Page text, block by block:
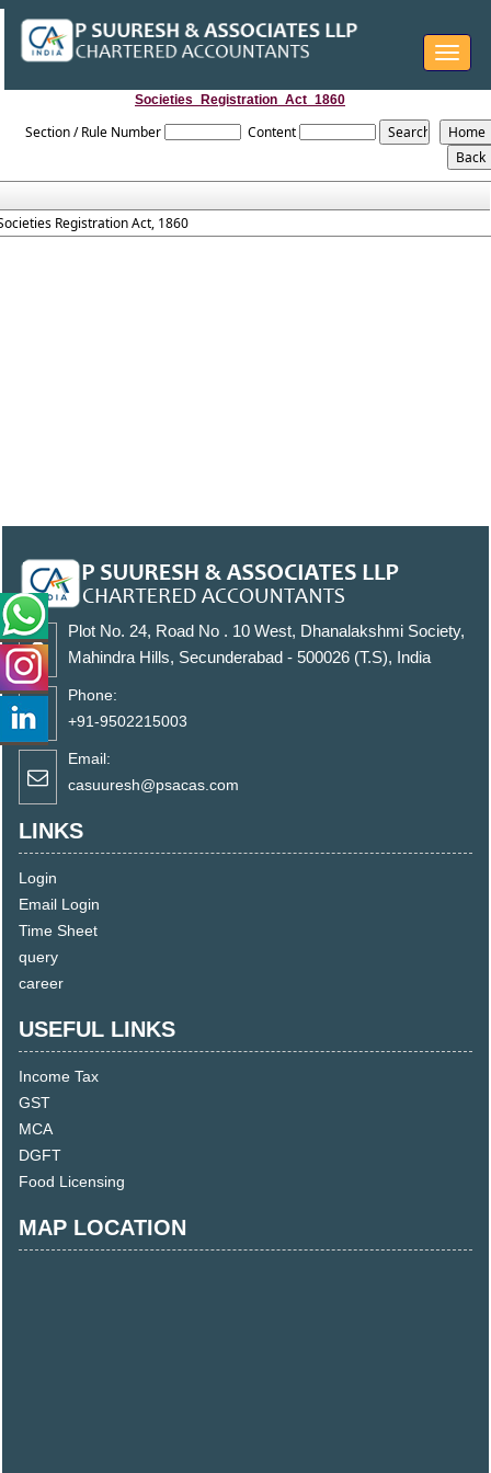
Toggle
Societies_Registration_Act_1860
Section / Rule Number Content
Registration Act, 1860
Plot No. 24, Road No . 10 West, Dhanalakshmi Society,
Mahindra Hills, Secunderabad - 500026 (T.S), India
Phone:
+91-9502215003
Email:
casuuresh@psacas.com
LINKS
Login
Email Login
Time Sheet
query
career
USEFUL LINKS
Income Tax
GST
MCA
DGFT
Food Licensing
MAP LOCATION